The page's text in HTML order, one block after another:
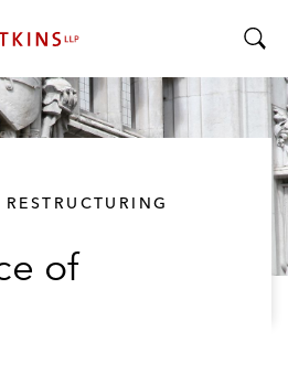
o
RESTRUCTURING
of